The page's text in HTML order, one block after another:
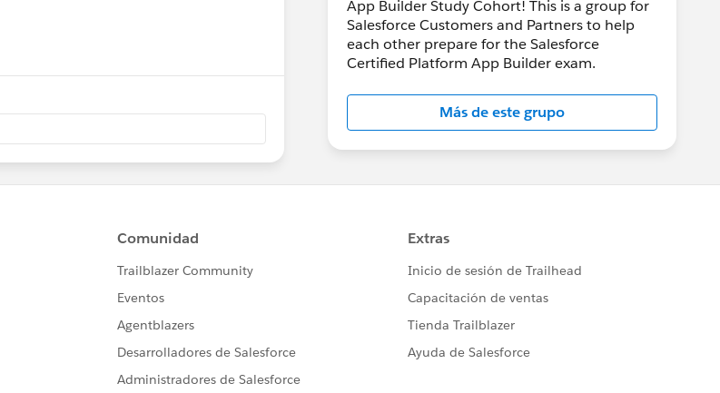
App Builder Study Cohort! This is a group for
Salesforce Customers and Partners to help
each other prepare for the Salesforce
Certified Platform App Builder exam.
Más de este grupo